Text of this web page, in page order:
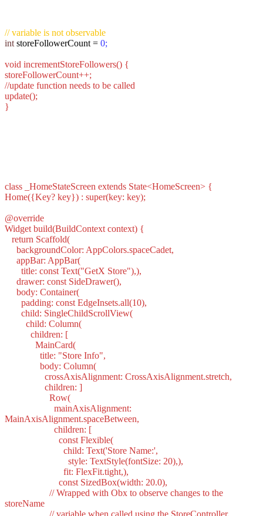
// variable is not observable
int storeFollowerCount = 0;
void incrementStoreFollowers() {
storeFollowerCount++;
//update function needs to be called
update();
}
class _HomeStateScreen extends State<HomeScreen> {
Home({Key? key}) : super(key: key);
@override
Widget build(BuildContext context) {
return Scaffold(
backgroundColor: AppColors.spaceCadet,
appBar: AppBar(
title: const Text("GetX Store"),),
drawer: const SideDrawer(),
body: Container(
padding: const EdgeInsets.all(10),
child: SingleChildScrollView(
child: Column(
children: [
MainCard(
title: "Store Info",
body: Column(
crossAxisAlignment: CrossAxisAlignment.stretch,
children: ]
Row(
mainAxisAlignment:
MainAxisAlignment.spaceBetween,
children: [
const Flexible(
child: Text('Store Name:',
style: TextStyle(fontSize: 20),),
fit: FlexFit.tight,),
const SizedBox(width: 20.0),
// Wrapped with Obx to observe changes to the
storeName